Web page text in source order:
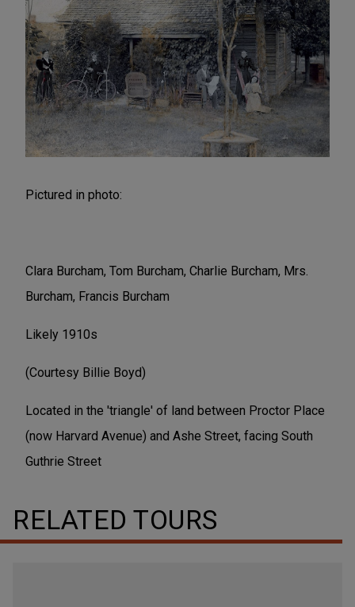
Pictured in photo:
Clara Burcham, Tom Burcham, Charlie Burcham, Mrs.
Burcham, Francis Burcham
Likely 1910s
(Courtesy Billie Boyd)
Located in the 'triangle' of land between Proctor Place
(now Harvard Avenue) and Ashe Street, facing South
Guthrie Street
RELATED TOURS